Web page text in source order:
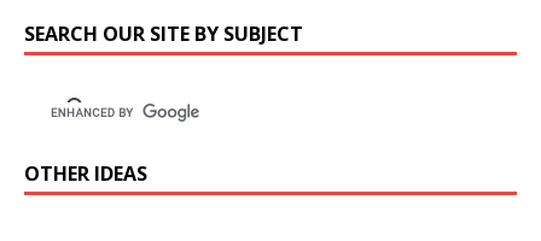
SEARCH OUR SITE BY SUBJECT
OTHER IDEAS